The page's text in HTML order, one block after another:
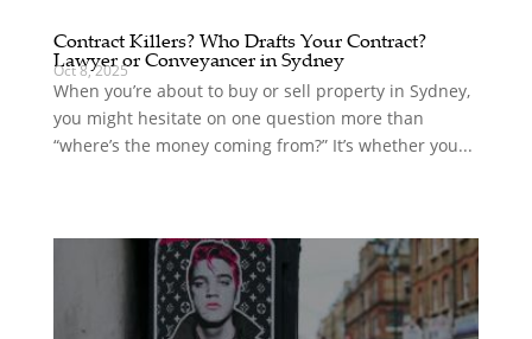
Contract Killers? Who Drafts Your Contract?
Lawyer or Conveyancer in Sydney
Oct 8, 2025
When you’re about to buy or sell property in Sydney,
you might hesitate on one question more than
“where’s the money coming from?” It’s whether you...